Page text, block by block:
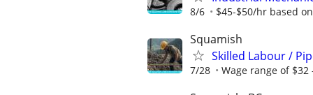
8/6 $45-$50/hr based
Squamish
Skilled Labour /
7/28 Wage range of